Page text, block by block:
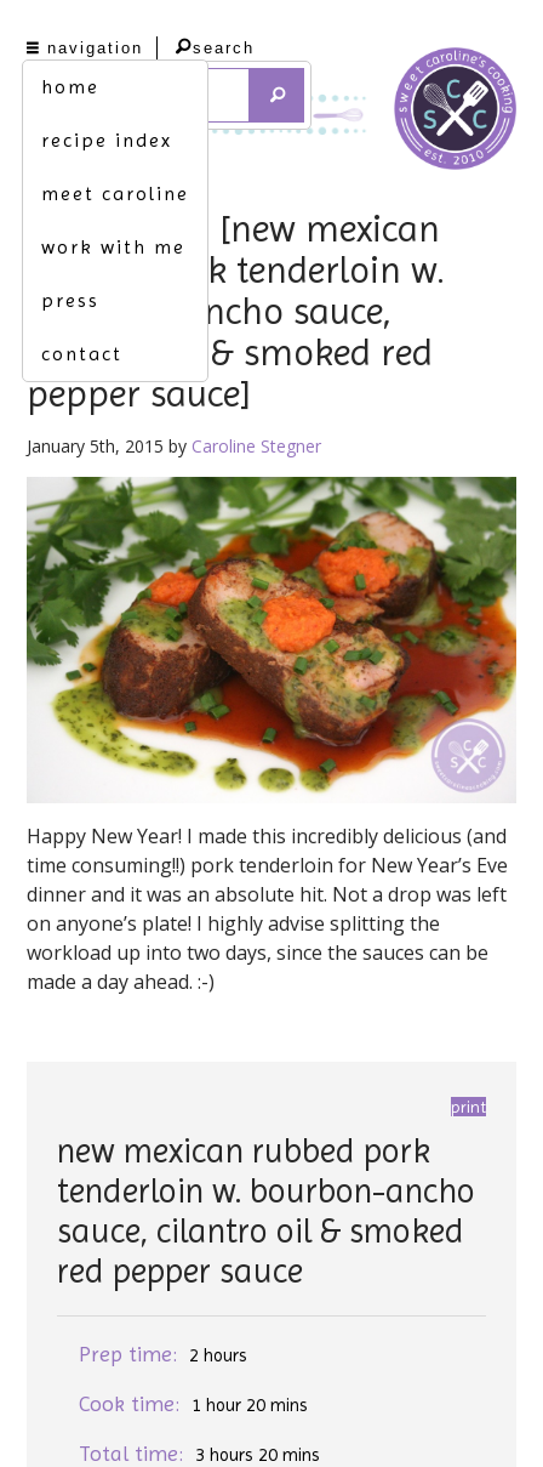
navigation
home
recipe index
meet caroline
work with me
press
contact
search
hello, 2015. [new mexican
rubbed pork tenderloin w.
bourbon-ancho sauce,
cilantro oil & smoked red
pepper sauce]
January 5th, 2015 by Caroline Stegner
Happy New Year! I made this incredibly delicious (and
time consuming!!) pork tenderloin for New Year’s Eve
dinner and it was an absolute hit. Not a drop was left
on anyone’s plate! I highly advise splitting the
workload up into two days, since the sauces can be
made a day ahead. :-)
print
new mexican rubbed pork
tenderloin w. bourbon-ancho
sauce, cilantro oil & smoked
red pepper sauce
Prep time: 2 hours
Cook time: 1 hour 20 mins
Total time: 3 hours 20 mins